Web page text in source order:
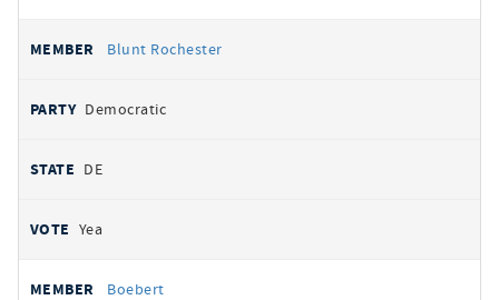
Blunt Rochester
Democratic
DE
Yea
Boebert